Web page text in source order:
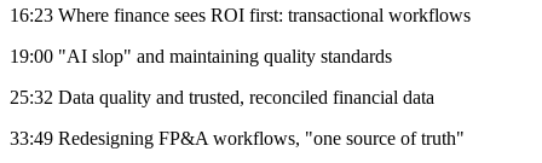
16:23 Where finance sees ROI first: transactional workflows
19:00 "AI slop" and maintaining quality standards
25:32 Data quality and trusted, reconciled financial data
33:49 Redesigning FP&A workflows, "one source of truth"